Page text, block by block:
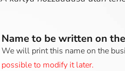
Name to be written on
We will print this name on the
possible to modify it later.